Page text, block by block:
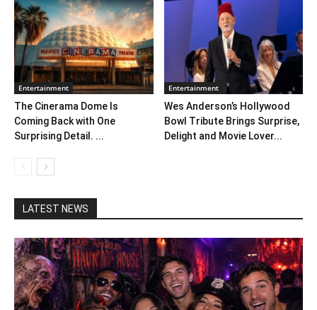
Entertainment
The Cinerama Dome Is
Coming Back with One
Surprising Detail. ...
Entertainment
Wes Anderson’s Hollywood
Bowl Tribute Brings Surprise,
Delight and Movie Lover...
LATEST NEWS